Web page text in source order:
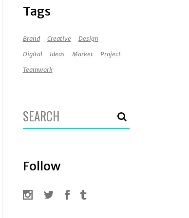
Tags
Brand Creative
Design
Digital
Ideas Market
Project
Teamwork
Search
for:
Follow